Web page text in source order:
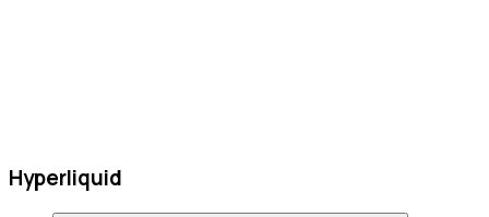
Hyperliquid